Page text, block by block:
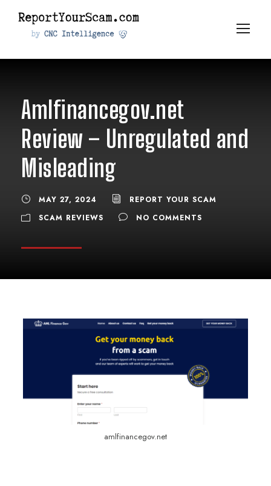
Amlfinancegov.net
Review – Unregulated and
Misleading
MAY 27, 2024
REPORT YOUR SCAM
SCAM REVIEWS
NO COMMENTS
amlfinancegov.net